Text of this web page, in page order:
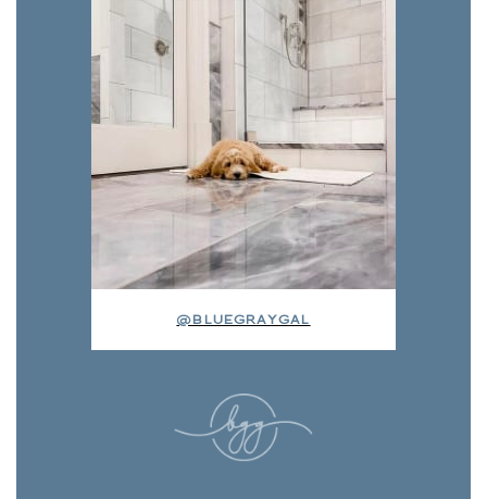
@BLUEGRAYGAL